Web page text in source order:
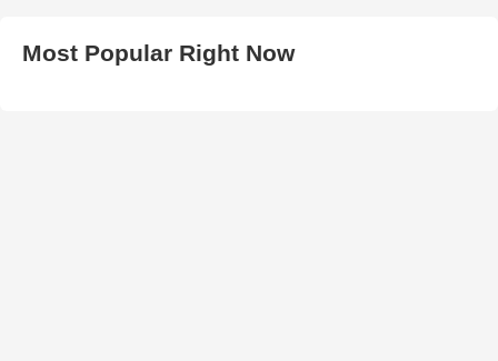
Most Popular Right Now